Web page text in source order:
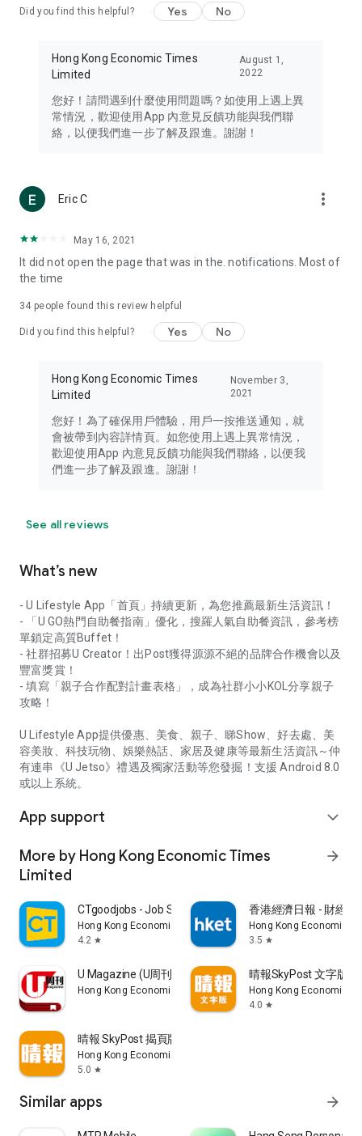
Travel – Staying abreast of issues of concern to Hong Kong
information in the Greater Bay Area, Macau, Japan, Taiwan,
Thailand, South Korea, and other destinations.
Technology – Testing the latest and trendiest tech products
such as mobile phones, computers, cameras, headphones,
(U... Bloggers share diverse lifestyle experiences and food
reviews.
Download now for free and create your own U Lifestyle – a
brand new experience with a different lifestyle!
in the app or email info@ulifestyle.com.hk)
Did you find this helpful? Yes No
Hong Kong Economic Times
Limited
August 1,
2022
您好！請問遇到什麼使用問題嗎？如使用上遇上異
常情況，歡迎使用App 內意見反饋功能與我們聯
絡，以便我們進一步了解及跟進。謝謝！
Eric C more_vert
May 16, 2021
It did not open the page that was in the. notifications. Most of
the time
34 people found this review helpful
Did you find this helpful? Yes No
Hong Kong Economic Times
Limited
November 3,
2021
您好！為了確保用戶體驗，用戶一按推送通知，就
會被帶到內容詳情頁。如您使用上遇上異常情況，
歡迎使用App 內意見反饋功能與我們聯絡，以便我
們進一步了解及跟進。謝謝！
See all reviews
What’s new
- U Lifestyle App「首頁」持續更新，為您推薦最新生活資訊！
- 「U GO熱門自助餐指南」優化，搜羅人氣自助餐資訊，參考榜
單鎖定高質Buffet！
- 社群招募U Creator！出Post獲得源源不絕的品牌合作機會以及
豐富獎賞！
- 填寫「親子合作配對計畫表格」，成為社群小小KOL分享親子
攻略！
U Lifestyle App提供優惠、美食、親子、睇Show、好去處、美
容美妝、科技玩物、娛樂熱話、家居及健康等最新生活資訊～仲
有連串《U Jetso》禮遇及獨家活動等您發掘！支援 Android 8.0
或以上系統。
App support expand_more
More by Hong Kong Economic Times
Limited
arrow_forward
CTgoodjobs - Job Search
Hong Kong Economic Times Limited
4.2 star
香港經濟日報 - 財經
Hong Kong Economic
3.5 star
U Magazine (U周刊)電子雜誌
Hong Kong Economic Times Limited
晴報SkyPost 文字版
Hong Kong Economic
4.0 star
晴報 SkyPost 揭頁版
Hong Kong Economic Times Limited
5.0 star
Similar apps arrow_forward